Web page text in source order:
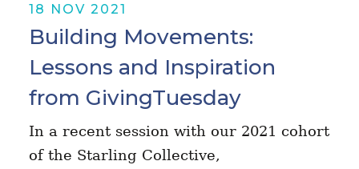
18 NOV 2021
Building Movements:
Lessons and Inspiration
from GivingTuesday
In a recent session with our 2021 cohort
of the Starling Collective,